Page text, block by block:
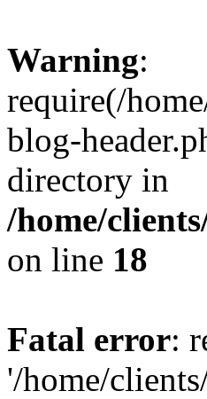
Warning:
require(/
blog-
directory in
/home/
on line 18
Fatal error:
'/home/